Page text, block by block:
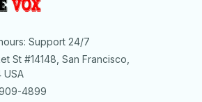
Support 24/7
St #14148, San Francisco,
USA
4899